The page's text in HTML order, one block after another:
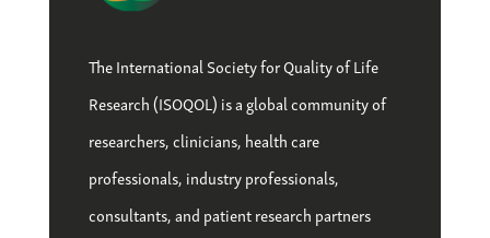
The International Society for Quality of Life
Research (ISOQOL) is a global community of
researchers, clinicians, health care
professionals, industry professionals,
consultants, and patient research partners